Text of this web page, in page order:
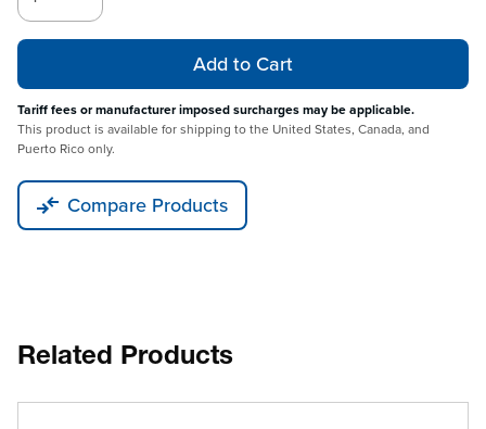
Add to Cart
Tariff fees or manufacturer imposed surcharges may be applicable.
This product is available for shipping to the United States, Canada, and
Puerto Rico only.
Compare Products
Related Products